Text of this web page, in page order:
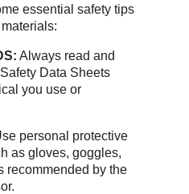
essential safety tips
Always read and
Data Sheets
you use or
personal protective
as gloves, goggles,
recommended by the